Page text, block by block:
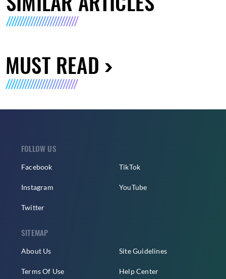
MUST READ
FOLLOW US
Facebook
Instagram
Twitter
TikTok
YouTube
SITEMAP
About Us
Terms Of Use
Site Guidelines
Help Center